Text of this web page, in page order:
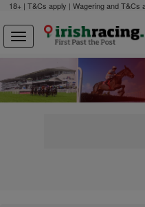
18+ | T&Cs apply | Wagering and T&Cs